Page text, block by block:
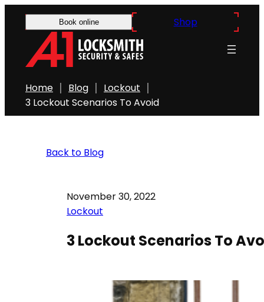
Book online Shop
Home Blog
Lockout
3 Lockout Scenarios To Avoid
Back to Blog
November 30, 2022
Lockout
3 Lockout Scenarios To